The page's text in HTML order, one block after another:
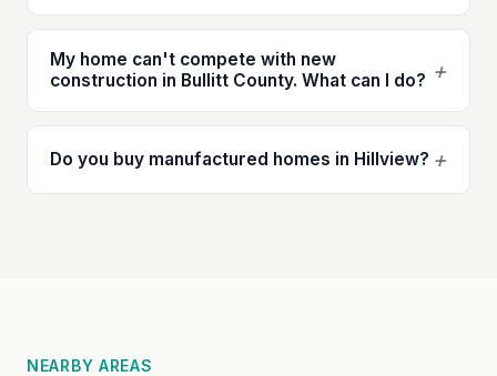
My home can't compete with new
construction in Bullitt County. What can I do? +
Do you buy manufactured homes in Hillview? +
NEARBY AREAS